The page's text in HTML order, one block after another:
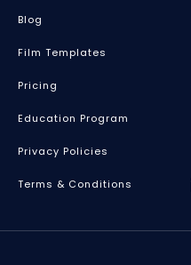
Blog
Film Templates
Pricing
Education Program
Privacy Policies
Terms & Conditions